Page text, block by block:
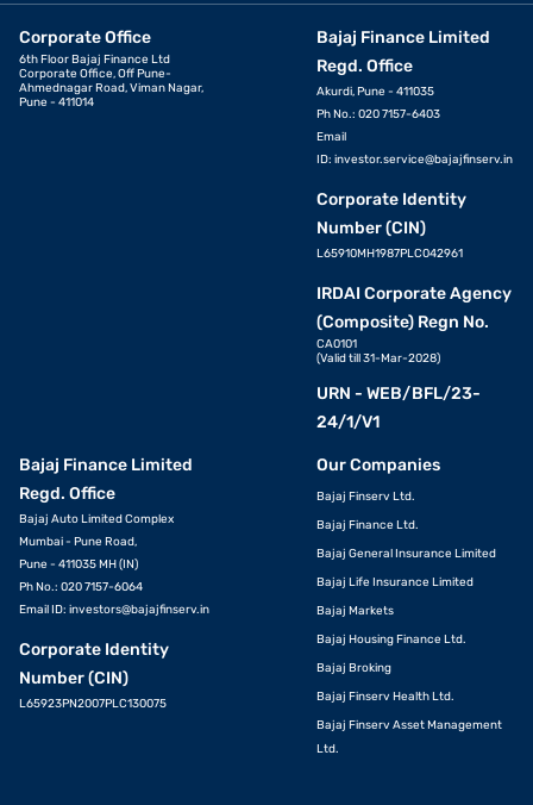
Corporate Office
6th Floor Bajaj Finance Ltd
Corporate Office, Off Pune-
Ahmednagar Road, Viman Nagar,
Pune - 411014
Bajaj Finance Limited
Regd. Office
Akurdi, Pune - 411035
Ph No.: 020 7157-6403
Email
ID: investor.service@bajajfinserv.in
Corporate Identity
Number (CIN)
L65910MH1987PLC042961
IRDAI Corporate Agency
(Composite) Regn No.
CA0101
(Valid till 31-Mar-2028)
URN - WEB/BFL/23-
24/1/V1
Bajaj Finance Limited
Regd. Office
Bajaj Auto Limited Complex
Mumbai - Pune Road,
Pune - 411035 MH (IN)
Ph No.: 020 7157-6064
Email ID: investors@bajajfinserv.in
Corporate Identity
Number (CIN)
L65923PN2007PLC130075
Our Companies
Bajaj Finserv Ltd.
Bajaj Finance Ltd.
Bajaj General Insurance Limited
Bajaj Life Insurance Limited
Bajaj Markets
Bajaj Housing Finance Ltd.
Bajaj Broking
Bajaj Finserv Health Ltd.
Bajaj Finserv Asset Management
Ltd.